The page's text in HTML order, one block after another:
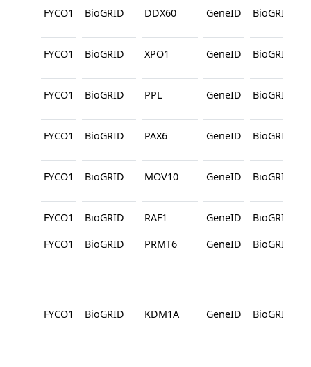
FYCO1 BioGRID DDX60 GeneID BioGRID
FYCO1 BioGRID XPO1 GeneID BioGRID
FYCO1 BioGRID PPL GeneID BioGRID
FYCO1 BioGRID PAX6 GeneID BioGRID
FYCO1 BioGRID MOV10 GeneID BioGRID
FYCO1 BioGRID RAF1 GeneID
BioGRID
FYCO1
BioGRID PRMT6 GeneID BioGRID
FYCO1 BioGRID KDM1A GeneID BioGRID